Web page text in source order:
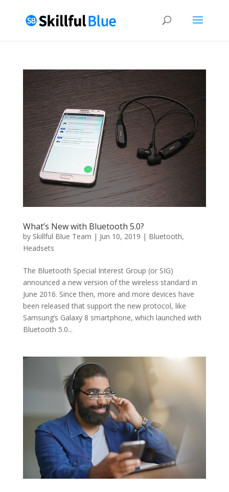
What’s New with Bluetooth 5.0?
by Skillful Blue Team | Jun 10, 2019 | Bluetooth,
Headsets
The Bluetooth Special Interest Group (or SIG)
announced a new version of the wireless standard in
June 2016. Since then, more and more devices have
been released that support the new protocol, like
Samsung’s Galaxy 8 smartphone, which launched with
Bluetooth 5.0...